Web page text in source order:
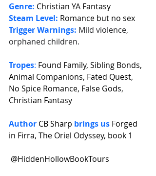
Genre: Christian YA Fantasy
Steam Level: Romance but no sex
Trigger Warnings: Mild violence,
orphaned children.
Tropes: Found Family, Sibling Bonds,
Animal Companions, Fated Quest,
No Spice Romance, False Gods,
Christian Fantasy
Author CB Sharp brings us Forged
in Firra, The Oriel Odyssey, book 1
@HiddenHollowBookTours